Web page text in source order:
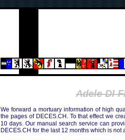
Adele DI
We forward a mortuary information of high
the pages of DECES.CH. To that effect we
10 days. Our manual search service can
DECES.CH for the last 12 months which is not